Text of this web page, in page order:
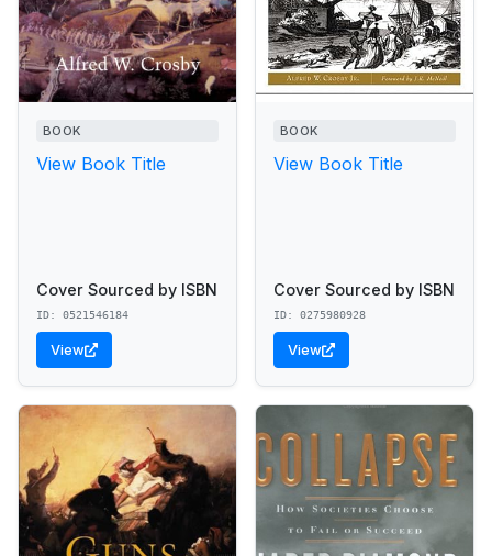
BOOK
View Book Title
Cover Sourced by ISBN
ID: 0521546184
View
BOOK
View Book Title
Cover Sourced by ISBN
ID: 0275980928
View